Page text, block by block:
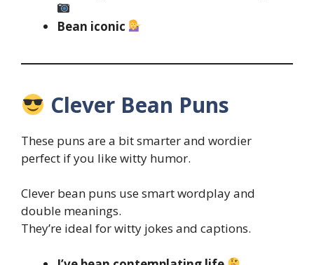
Bean iconic
Clever Bean Puns
These puns are a bit smarter and wordier
perfect if you like witty humor.
Clever bean puns use smart wordplay and
double meanings.
They’re ideal for witty jokes and captions.